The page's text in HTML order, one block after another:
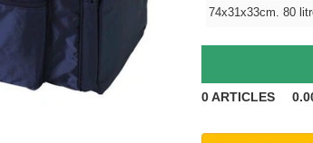
74x31x33cm. 80
0ARTICLES